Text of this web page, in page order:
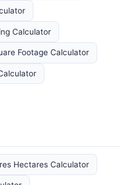
Calculator
Footage Calculator
Hectares Calculator